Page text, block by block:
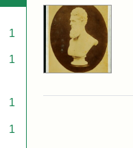
1
1
1
1